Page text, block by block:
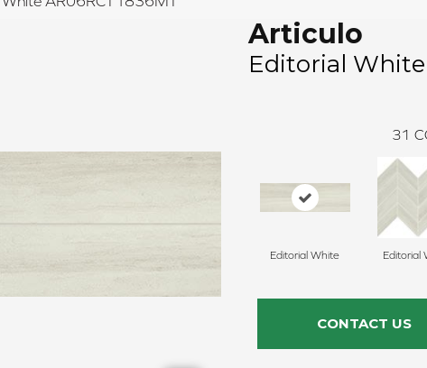
Articulo
Editorial White
31
Editorial White Editorial
CONTACT US